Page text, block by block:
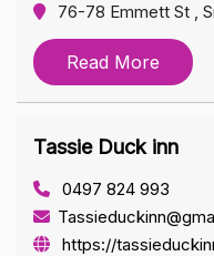
76-78 Emmett St ,
Read More
Tassie Duck inn
0497 824 993
https://